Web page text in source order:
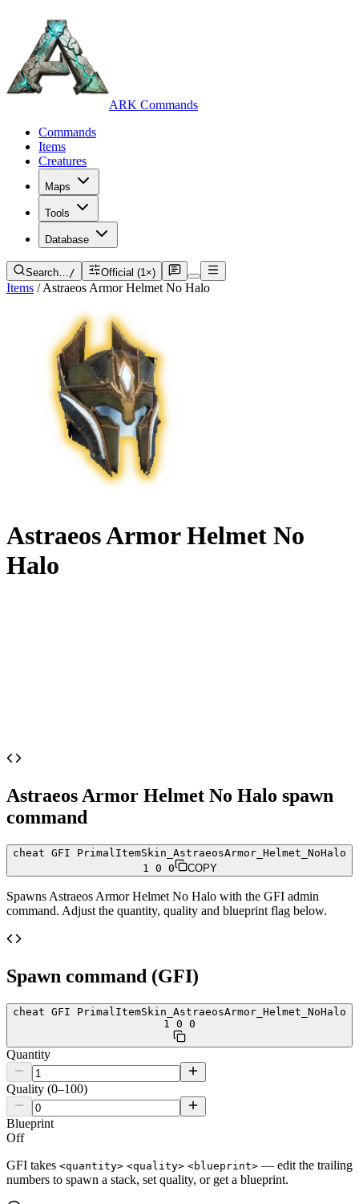
ARK Commands
Commands
Items
Creatures
Maps
Tools
Database
Search…/ Official (1×)
Items / Astraeos Armor Helmet No Halo
Astraeos Armor Helmet No
Halo
Astraeos Armor Helmet No Halo spawn
command
cheat GFI PrimalItemSkin_AstraeosArmor_Helmet_NoHalo
1 0 0
COPY
Spawns Astraeos Armor Helmet No Halo with the GFI admin
command. Adjust the quantity, quality and blueprint flag below.
Spawn command (GFI)
cheat GFI PrimalItemSkin_AstraeosArmor_Helmet_NoHalo
1 0 0
Quantity
Quality (0–100)
Blueprint
Off
GFI takes <quantity> <quality> <blueprint> — edit the trailing
numbers to spawn a stack, set quality, or get a blueprint.